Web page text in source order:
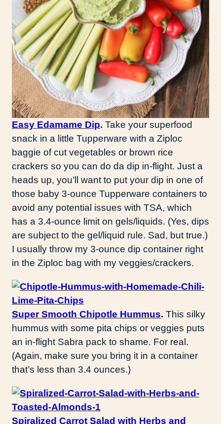
Easy Edamame Dip. Take your superfood
snack in a little Tupperware with a Ziploc
baggie of cut vegetables or brown rice
crackers so you can do da dip in-flight. Just a
heads up, you’ll want to put your dip in one of
those baby 3-ounce Tupperware containers to
avoid any potential issues with TSA, which
has a 3.4-ounce limit on gels/liquids. (Yes, dips
are subject to the gel/liquid rule. Sad, but true.)
I usually throw my 3-ounce dip container right
in the Ziploc bag with my veggies/crackers.
Super Smooth Chipotle Hummus. This silky
hummus with some pita chips or veggies puts
an in-flight Sabra pack to shame. For real.
(Again, make sure you bring it in a container
that’s less than 3.4 ounces.)
Spiralized Carrot Salad with Herbs and